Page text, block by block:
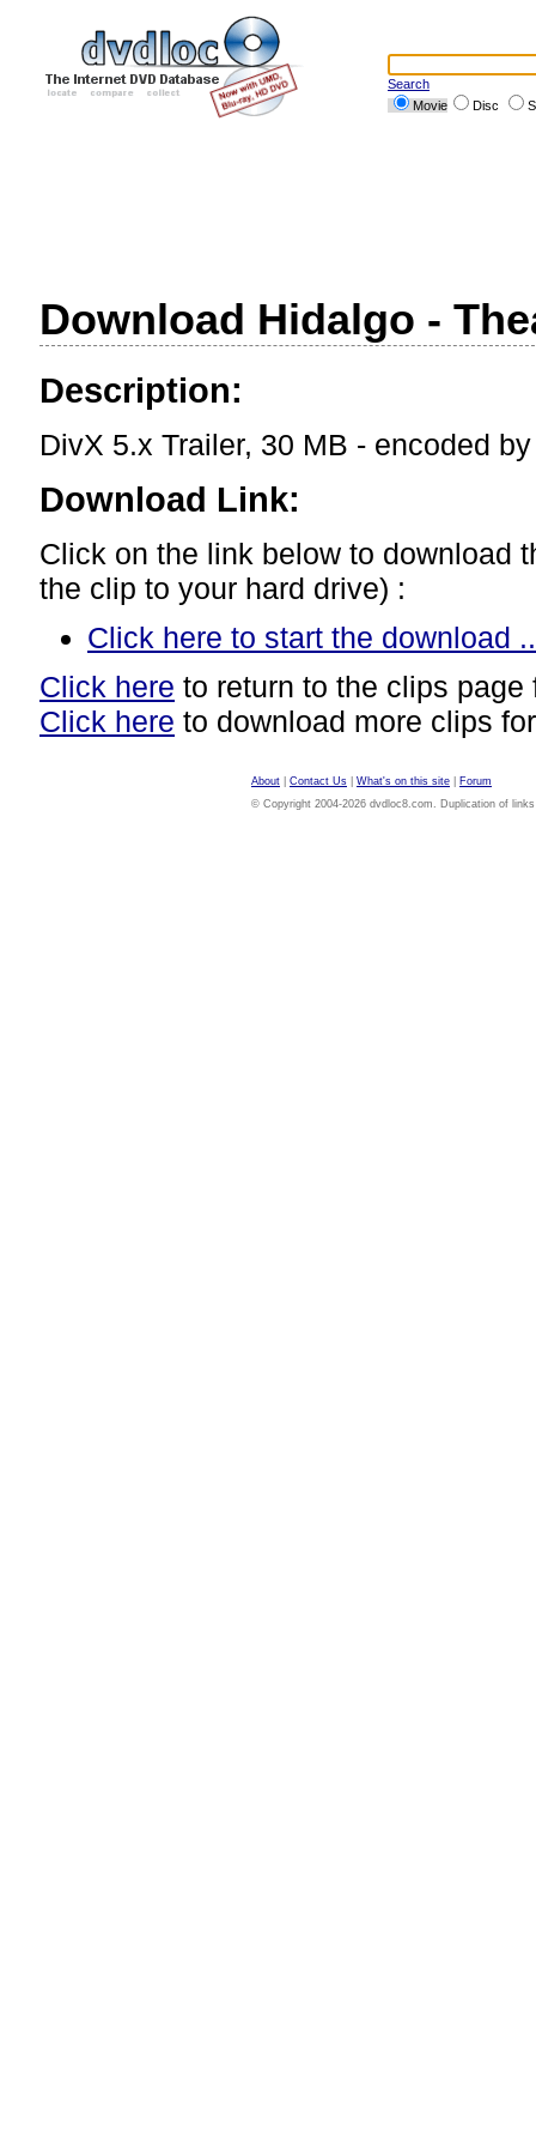
Search
Movie
Disc
Download Hidalgo -
Description:
DivX 5.x Trailer, 30 MB - encoded
Download Link:
Click on the link below to download
the clip to your hard drive) :
Click here to start the download
Click here to return to the clips page
Click here to download more clips
About Contact Us What's on this site
Forum
© Copyright 2004-2026 dvdloc8.com. Duplication of